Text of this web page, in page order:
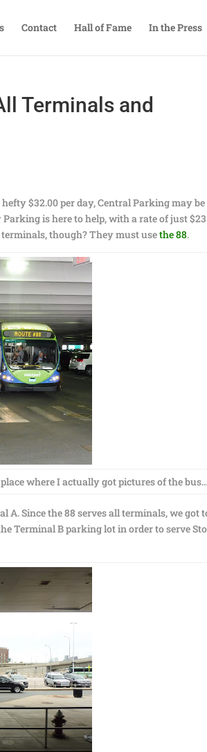
Contact Hall of Fame In the Press
Terminals and
$32.00 per day, Central Parking may be
is here to help, with a rate of just
terminals, though? They must usethe 88.
where I actually got pictures of the
A. Since the 88 serves all terminals, we got
Terminal B parking lot in order to serve